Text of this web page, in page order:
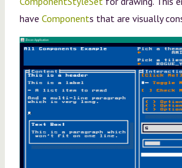
have Components that are visually